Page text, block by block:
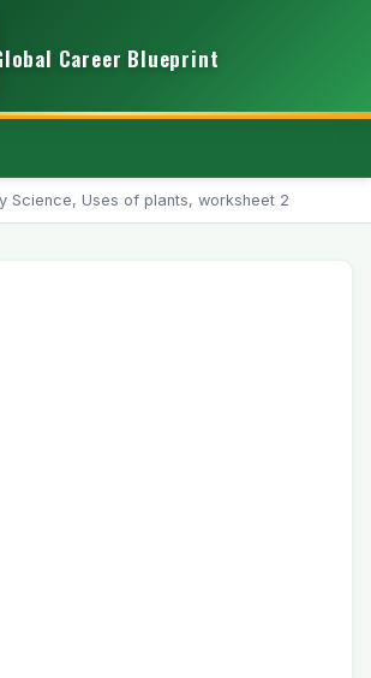
Career Blueprint
Science, Uses of plants, worksheet 2